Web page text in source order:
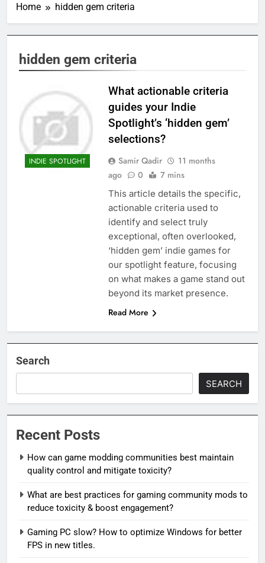
Home hidden gem criteria
hidden gem criteria
INDIE SPOTLIGHT
What actionable criteria
guides your Indie
Spotlight’s ‘hidden gem’
selections?
Samir Qadir
11 months
ago
0 7 mins
This article details the specific,
actionable criteria used to
identify and select truly
exceptional, often overlooked,
‘hidden gem’ indie games for
our spotlight feature, focusing
on what makes a game stand out
beyond its market presence.
Read More
Search
SEARCH
Recent Posts
How can game modding communities best maintain
quality control and mitigate toxicity?
What are best practices for gaming community mods to
reduce toxicity & boost engagement?
Gaming PC slow? How to optimize Windows for better
FPS in new titles.